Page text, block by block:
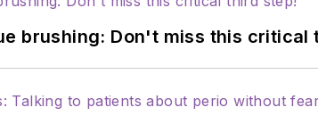
brushing: Don't miss this critical